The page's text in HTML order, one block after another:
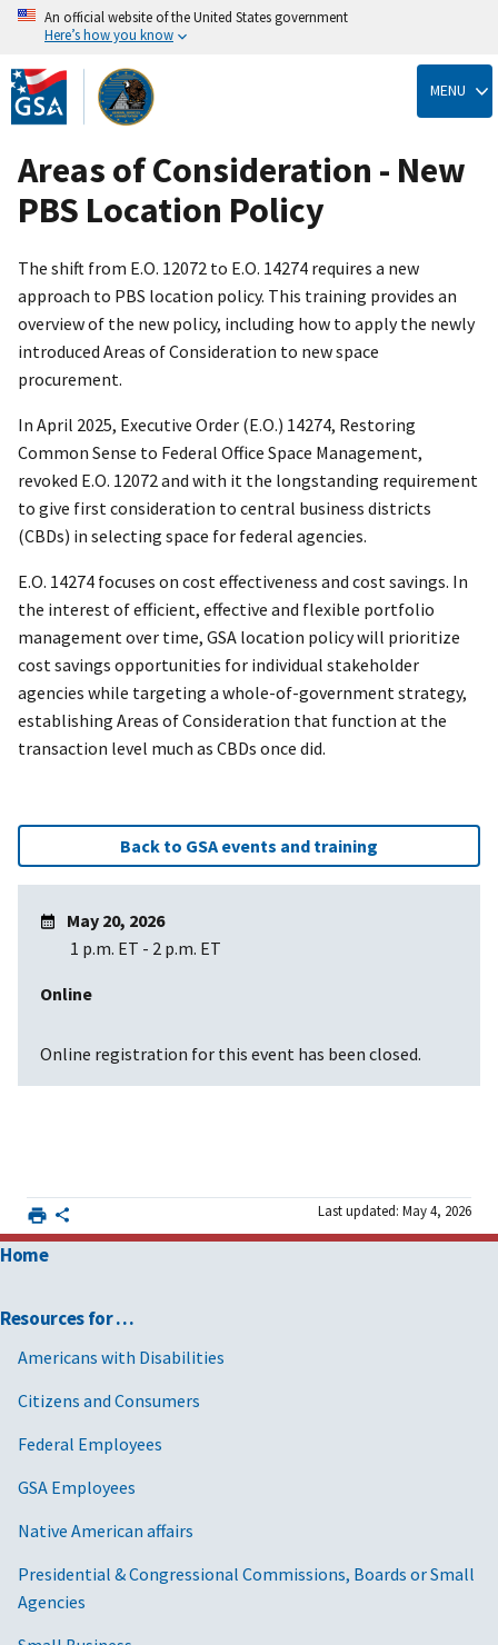
Skip
to
main
content
An official website of the United States government
Here’s how you know
MENU
Areas of Consideration - New
PBS Location Policy
The shift from E.O. 12072 to E.O. 14274 requires a new
approach to PBS location policy. This training provides an
overview of the new policy, including how to apply the newly
introduced Areas of Consideration to new space
procurement.
In April 2025, Executive Order (E.O.) 14274, Restoring
Common Sense to Federal Office Space Management,
revoked E.O. 12072 and with it the longstanding requirement
to give first consideration to central business districts
(CBDs) in selecting space for federal agencies.
E.O. 14274 focuses on cost effectiveness and cost savings. In
the interest of efficient, effective and flexible portfolio
management over time, GSA location policy will prioritize
cost savings opportunities for individual stakeholder
agencies while targeting a whole-of-government strategy,
establishing Areas of Consideration that function at the
transaction level much as CBDs once did.
Back to GSA events and training
May 20, 2026
1 p.m. ET - 2 p.m. ET
Online
Online registration for this event has been closed.
Last updated: May 4, 2026
Home
Resources for …
Americans with Disabilities
Citizens and Consumers
Federal Employees
GSA Employees
Native American affairs
Presidential & Congressional Commissions, Boards or Small
Agencies